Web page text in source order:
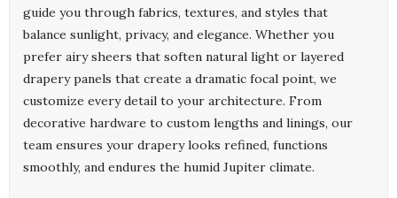
guide you through fabrics, textures, and styles that
balance sunlight, privacy, and elegance. Whether you
prefer airy sheers that soften natural light or layered
drapery panels that create a dramatic focal point, we
customize every detail to your architecture. From
decorative hardware to custom lengths and linings, our
team ensures your drapery looks refined, functions
smoothly, and endures the humid Jupiter climate.